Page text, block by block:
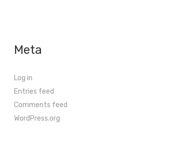
Meta
Log in
Entries feed
Comments feed
WordPress.org